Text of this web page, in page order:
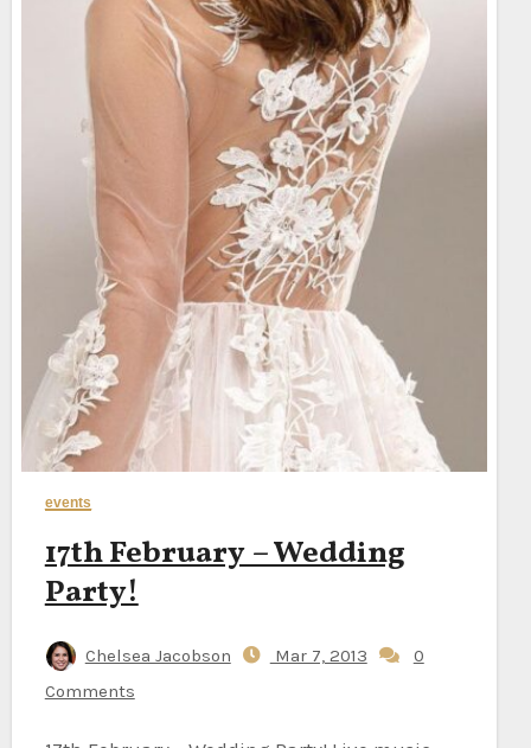
events
17th February – Wedding
Party!
Chelsea Jacobson Mar 7, 2013
0
Comments